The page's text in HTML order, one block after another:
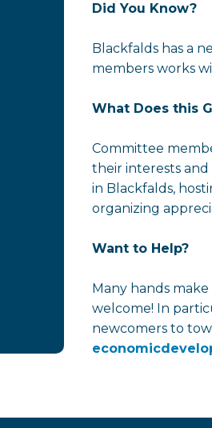
Did You Know?
Blackfalds has a
members works
What Does this
Committee
their interests
in Blackfalds,
organizing
Want to Help?
Many hands
welcome! In
newcomers to